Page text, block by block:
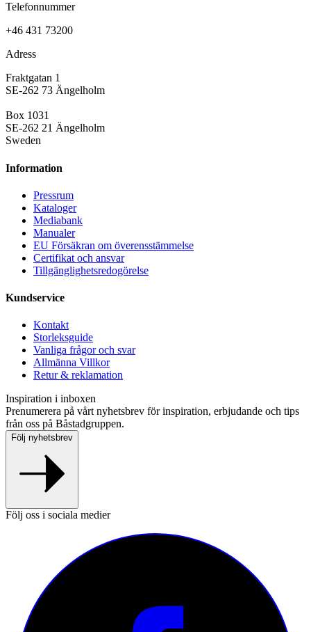
Telefonnummer
+46 431 73200
Adress
Fraktgatan 1
SE-262 73 Ängelholm
Box 1031
SE-262 21 Ängelholm
Sweden
Information
Pressrum
Kataloger
Mediabank
Manualer
EU Försäkran om överensstämmelse
Certifikat och ansvar
Tillgänglighetsredogörelse
Kundservice
Kontakt
Storleksguide
Vanliga frågor och svar
Allmänna Villkor
Retur & reklamation
Inspiration i inboxen
Prenumerera på vårt nyhetsbrev för inspiration, erbjudande och tips
från oss på Båstadgruppen.
Följ nyhetsbrev
Följ oss i sociala medier